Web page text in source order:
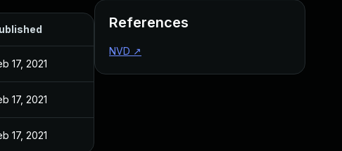
17, 2021
17, 2021
17, 2021
References
NVD ↗